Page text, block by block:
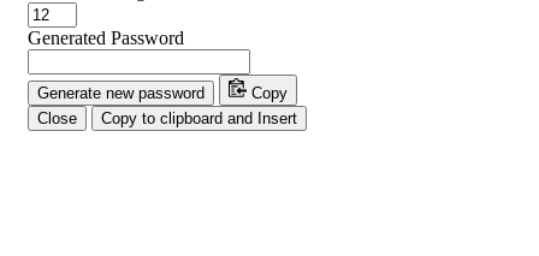
Generated Password
Generate new password
Copy
Close
Copy to clipboard and Insert